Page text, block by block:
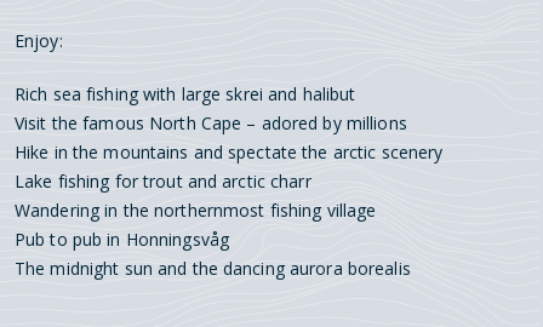
Enjoy:
Rich sea fishing with large skrei and halibut
Visit the famous North Cape – adored by millions
Hike in the mountains and spectate the arctic scenery
Lake fishing for trout and arctic charr
Wandering in the northernmost fishing village
Pub to pub in Honningsvåg
The midnight sun and the dancing aurora borealis